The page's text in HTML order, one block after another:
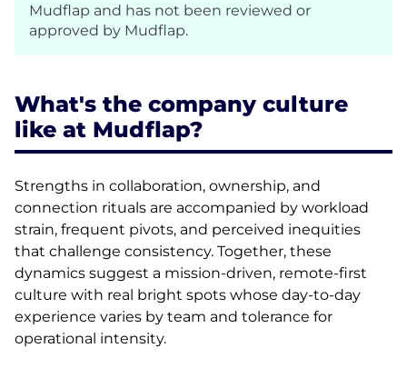
Mudflap and has not been reviewed or
approved by Mudflap.
What's the company culture
like at Mudflap?
Strengths in collaboration, ownership, and
connection rituals are accompanied by workload
strain, frequent pivots, and perceived inequities
that challenge consistency. Together, these
dynamics suggest a mission-driven, remote-first
culture with real bright spots whose day-to-day
experience varies by team and tolerance for
operational intensity.